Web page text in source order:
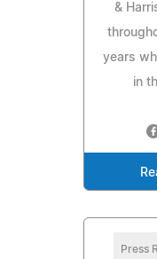
&
years
in
Press